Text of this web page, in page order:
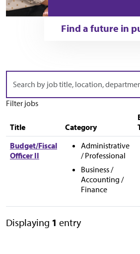
Find a future in
Skip to jobs search results
Search
by
job
title,
department,
category,
etc.
Filter jobs
Title Category
Budget/Fiscal
Officer II
Administrative
/ Professional
Business /
Accounting /
Finance
Displaying 1 entry